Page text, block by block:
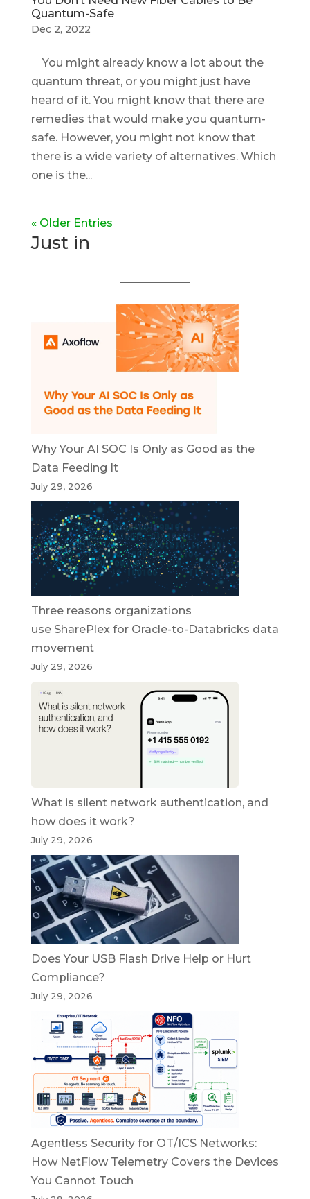
Quantum-Safe
Dec 2, 2022
You might already know a lot about the
quantum threat, or you might just have
heard of it. You might know that there are
remedies that would make you quantum-
safe. However, you might not know that
there is a wide variety of alternatives. Which
one is the...
« Older Entries
Just in
Why Your AI SOC Is Only as Good as the
Data Feeding It
July 29, 2026
Three reasons organizations
use SharePlex for Oracle-to-Databricks data
movement
July 29, 2026
What is silent network authentication, and
how does it work?
July 29, 2026
Does Your USB Flash Drive Help or Hurt
Compliance?
July 29, 2026
Agentless Security for OT/ICS Networks:
How NetFlow Telemetry Covers the Devices
You Cannot Touch